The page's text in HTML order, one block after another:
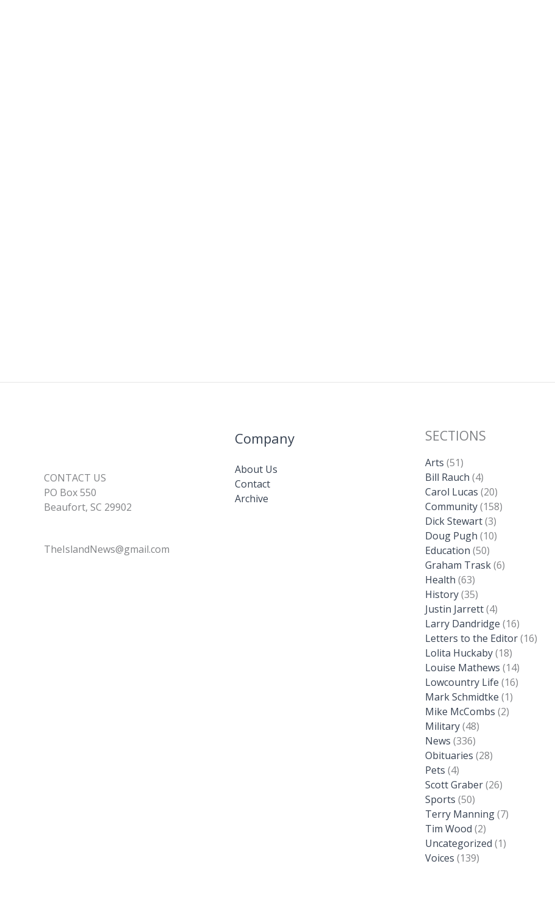
CONTACT US
PO Box 550
Beaufort, SC 29902
TheIslandNews@gmail.com
Company
About Us
Contact
Archive
SECTIONS
Arts (51)
Bill Rauch (4)
Carol Lucas (20)
Community(158)
Dick Stewart(3)
Doug Pugh (10)
Education (50)
Graham Trask(6)
Health (63)
History(35)
Justin Jarrett(4)
Larry Dandridge (16)
Letters to the Editor(16)
Lolita Huckaby(18)
Louise Mathews (14)
Lowcountry Life (16)
Mark Schmidtke (1)
Mike McCombs (2)
Military(48)
News (336)
Obituaries (28)
Pets (4)
Scott Graber(26)
Sports (50)
Terry Manning(7)
Tim Wood (2)
Uncategorized (1)
Voices (139)